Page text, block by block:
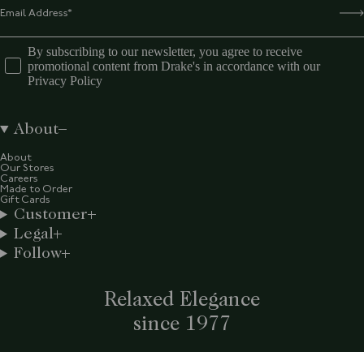
Relaxed Elegance
since 1977
By subscribing to our newsletter, you agree to receive
promotional content from Drake's in accordance with our
Privacy Policy
About
About
Our Stores
Careers
Made to Order
Gift Cards
Customer
Legal
Follow